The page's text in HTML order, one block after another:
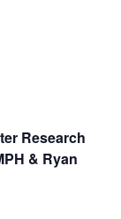
Research
& Ryan